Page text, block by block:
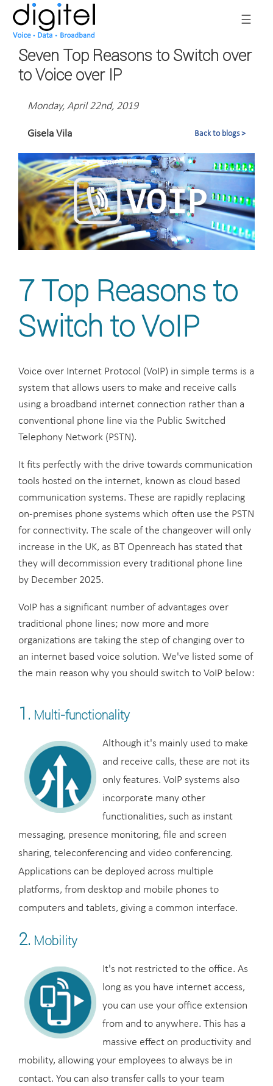
☰
Seven Top Reasons to Switch over
to Voice over IP
Monday, April 22nd, 2019
Gisela Vila Back to blogs >
7 Top Reasons to
Switch to VoIP
Voice over Internet Protocol (VoIP) in simple terms is a
system that allows users to make and receive calls
using a broadband internet connection rather than a
conventional phone line via the Public Switched
Telephony Network (PSTN).
It fits perfectly with the drive towards communication
tools hosted on the internet, known as cloud based
communication systems. These are rapidly replacing
on-premises phone systems which often use the PSTN
for connectivity. The scale of the changeover will only
increase in the UK, as BT Openreach has stated that
they will decommission every traditional phone line
by December 2025.
VoIP has a significant number of advantages over
traditional phone lines; now more and more
organizations are taking the step of changing over to
an internet based voice solution. We've listed some of
the main reason why you should switch to VoIP below:
1. Multi-functionality
Although it's mainly used to make
and receive calls, these are not its
only features. VoIP systems also
incorporate many other
functionalities, such as instant
messaging, presence monitoring, file and screen
sharing, teleconferencing and video conferencing.
Applications can be deployed across multiple
platforms, from desktop and mobile phones to
computers and tablets, giving a common interface.
2. Mobility
It's not restricted to the office. As
long as you have internet access,
you can use your office extension
from and to anywhere. This has a
massive effect on productivity and
mobility, allowing your employees to always be in
contact. You can also transfer calls to your team